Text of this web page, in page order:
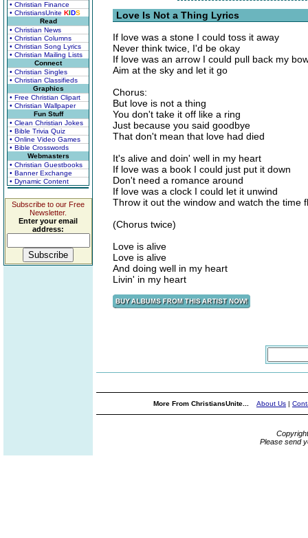
• Christian Finance
• ChristiansUnite KIDS
Read
• Christian News
• Christian Columns
• Christian Song Lyrics
• Christian Mailing Lists
Connect
• Christian Singles
• Christian Classifieds
Graphics
• Free Christian Clipart
• Christian Wallpaper
Fun Stuff
• Clean Christian Jokes
• Bible Trivia Quiz
• Online Video Games
• Bible Crosswords
Webmasters
• Christian Guestbooks
• Banner Exchange
• Dynamic Content
Subscribe to our Free
Newsletter.
Enter your email
address:
Love Is Not a Thing Lyrics
If love was a stone I could toss it away
Never think twice, I'd be okay
If love was an arrow I could pull back my
Aim at the sky and let it go
Chorus:
But love is not a thing
You don't take it off like a ring
Just because you said goodbye
That don't mean that love had died
It's alive and doin' well in my heart
If love was a book I could just put it down
Don't need a romance around
If love was a clock I could let it unwind
Throw it out the window and watch the time
(Chorus twice)
Love is alive
Love is alive
And doing well in my heart
Livin' in my heart
More From ChristiansUnite... About Us |
Please send